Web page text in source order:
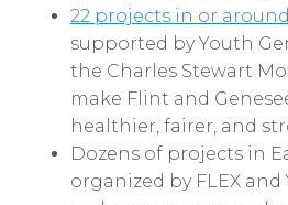
22 projects in or
supported by Youth
the Charles Stewart
make Flint and
healthier, fairer, and
Dozens of projects in
organized by FLEX and